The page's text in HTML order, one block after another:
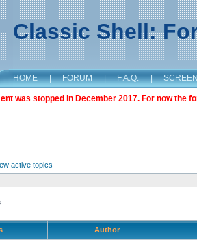
Classic Shell:
HOME | FORUM | F.A.Q. |
was stopped in December 2017. For now the
active topics
Author